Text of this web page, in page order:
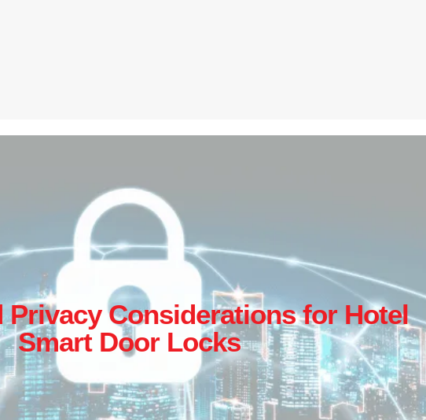
Privacy Considerations for Hotel
Smart Door Locks